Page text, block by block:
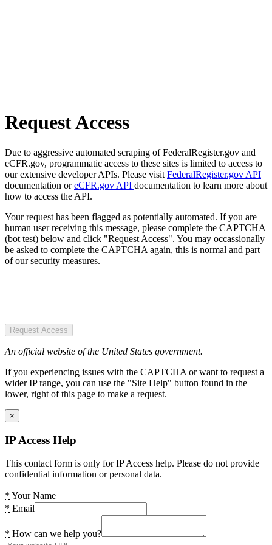
Request Access
Due to aggressive automated scraping of FederalRegister.gov and
eCFR.gov, programmatic access to these sites is limited to access to
our extensive developer APIs. Please visit FederalRegister.gov API
documentation oreCFR.gov API documentation to learn more about
how to access the API.
Your request has been flagged as potentially automated. If you are
human user receiving this message, please complete the CAPTCHA
(bot test) below and click "Request Access". You may occassionally
be asked to complete the CAPTCHA again, this is normal and part
of our security measures.
Request Access
An official website of the United States government.
If you experiencing issues with the CAPTCHA or want to request a
wider IP range, you can use the "Site Help" button found in the
lower, right of this page to make a request.
×
IP Access Help
This contact form is only for IP Access help. Please do not provide
confidential information or personal data.
* Your Name
* Email
* How can we help you?